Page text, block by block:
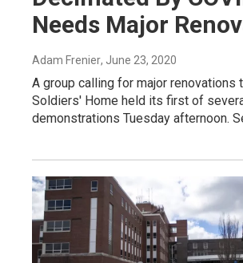
Needs Major
Adam Frenier, June 23, 2020
A group calling for major renovations
Soldiers' Home held its first of
demonstrations Tuesday afternoon.